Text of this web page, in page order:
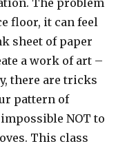
The problem
floor, it can feel
sheet of paper
a work of art –
there are tricks
pattern of
NOT to
This class